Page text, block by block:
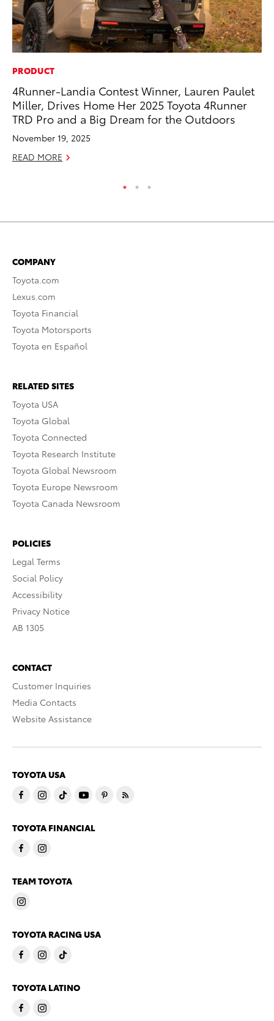
PRODUCT
4Runner-Landia Contest Winner, Lauren Paulet
Miller, Drives Home Her 2025 Toyota 4Runner
TRD Pro and a Big Dream for the Outdoors
November 19, 2025
READ MORE
COMPANY
Toyota.com
Lexus.com
Toyota Financial
Toyota Motorsports
Toyota en Español
RELATED SITES
Toyota USA
Toyota Global
Toyota Connected
Toyota Research Institute
Toyota Global Newsroom
Toyota Europe Newsroom
Toyota Canada Newsroom
POLICIES
Legal Terms
Social Policy
Accessibility
Privacy Notice
AB 1305
CONTACT
Customer Inquiries
Media Contacts
Website Assistance
TOYOTA USA
TOYOTA FINANCIAL
TEAM TOYOTA
TOYOTA RACING USA
TOYOTA LATINO